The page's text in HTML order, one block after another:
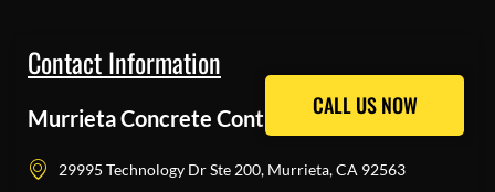
Contact Information
Murrieta Concrete Contractors Pros
29995 Technology Dr Ste 200, Murrieta, CA 92563
CALL US NOW
CALL US NOW